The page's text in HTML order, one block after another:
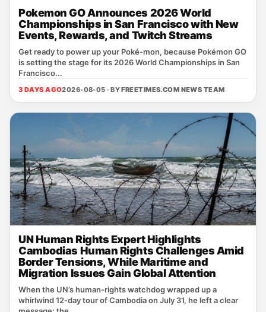
Pokemon GO Announces 2026 World
Championships in San Francisco with New
Events, Rewards, and Twitch Streams
Get ready to power up your Poké‑mon, because Pokémon GO
is setting the stage for its 2026 World Championships in San
Francisco...
3 DAYS AGO2026-08-05 · BYFREETIMES.COM NEWS TEAM
UN Human Rights Expert Highlights
Cambodias Human Rights Challenges Amid
Border Tensions, While Maritime and
Migration Issues Gain Global Attention
When the UN’s human‑rights watchdog wrapped up a
whirlwind 12‑day tour of Cambodia on July 31, he left a clear